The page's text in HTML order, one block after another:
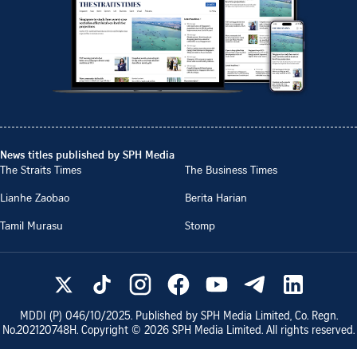
News titles published by SPH Media
The Straits Times
The Business Times
Lianhe Zaobao
Berita Harian
Tamil Murasu
Stomp
MDDI (P) 046/10/2025. Published by SPH Media Limited, Co. Regn.
No.202120748H. Copyright © 2026 SPH Media Limited. All rights reserved.